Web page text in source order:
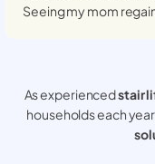
Seeing my mom
As experiencedstair
households each